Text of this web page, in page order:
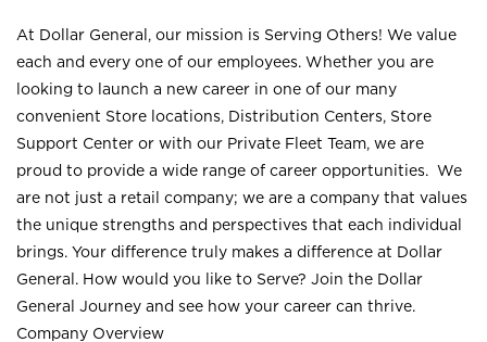
At Dollar General, our mission is Serving Others! We value
each and every one of our employees. Whether you are
looking to launch a new career in one of our many
convenient Store locations, Distribution Centers, Store
Support Center or with our Private Fleet Team, we are
proud to provide a wide range of career opportunities. We
are not just a retail company; we are a company that values
the unique strengths and perspectives that each individual
brings. Your difference truly makes a difference at Dollar
General. How would you like to Serve? Join the Dollar
General Journey and see how your career can thrive.
Company Overview